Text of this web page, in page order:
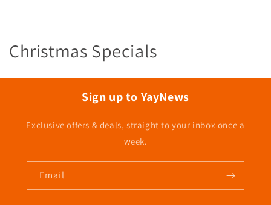
C
o
Christmas Specials
Sign up to YayNews
Exclusive offers & deals, straight to your inbox once a
week.
Email